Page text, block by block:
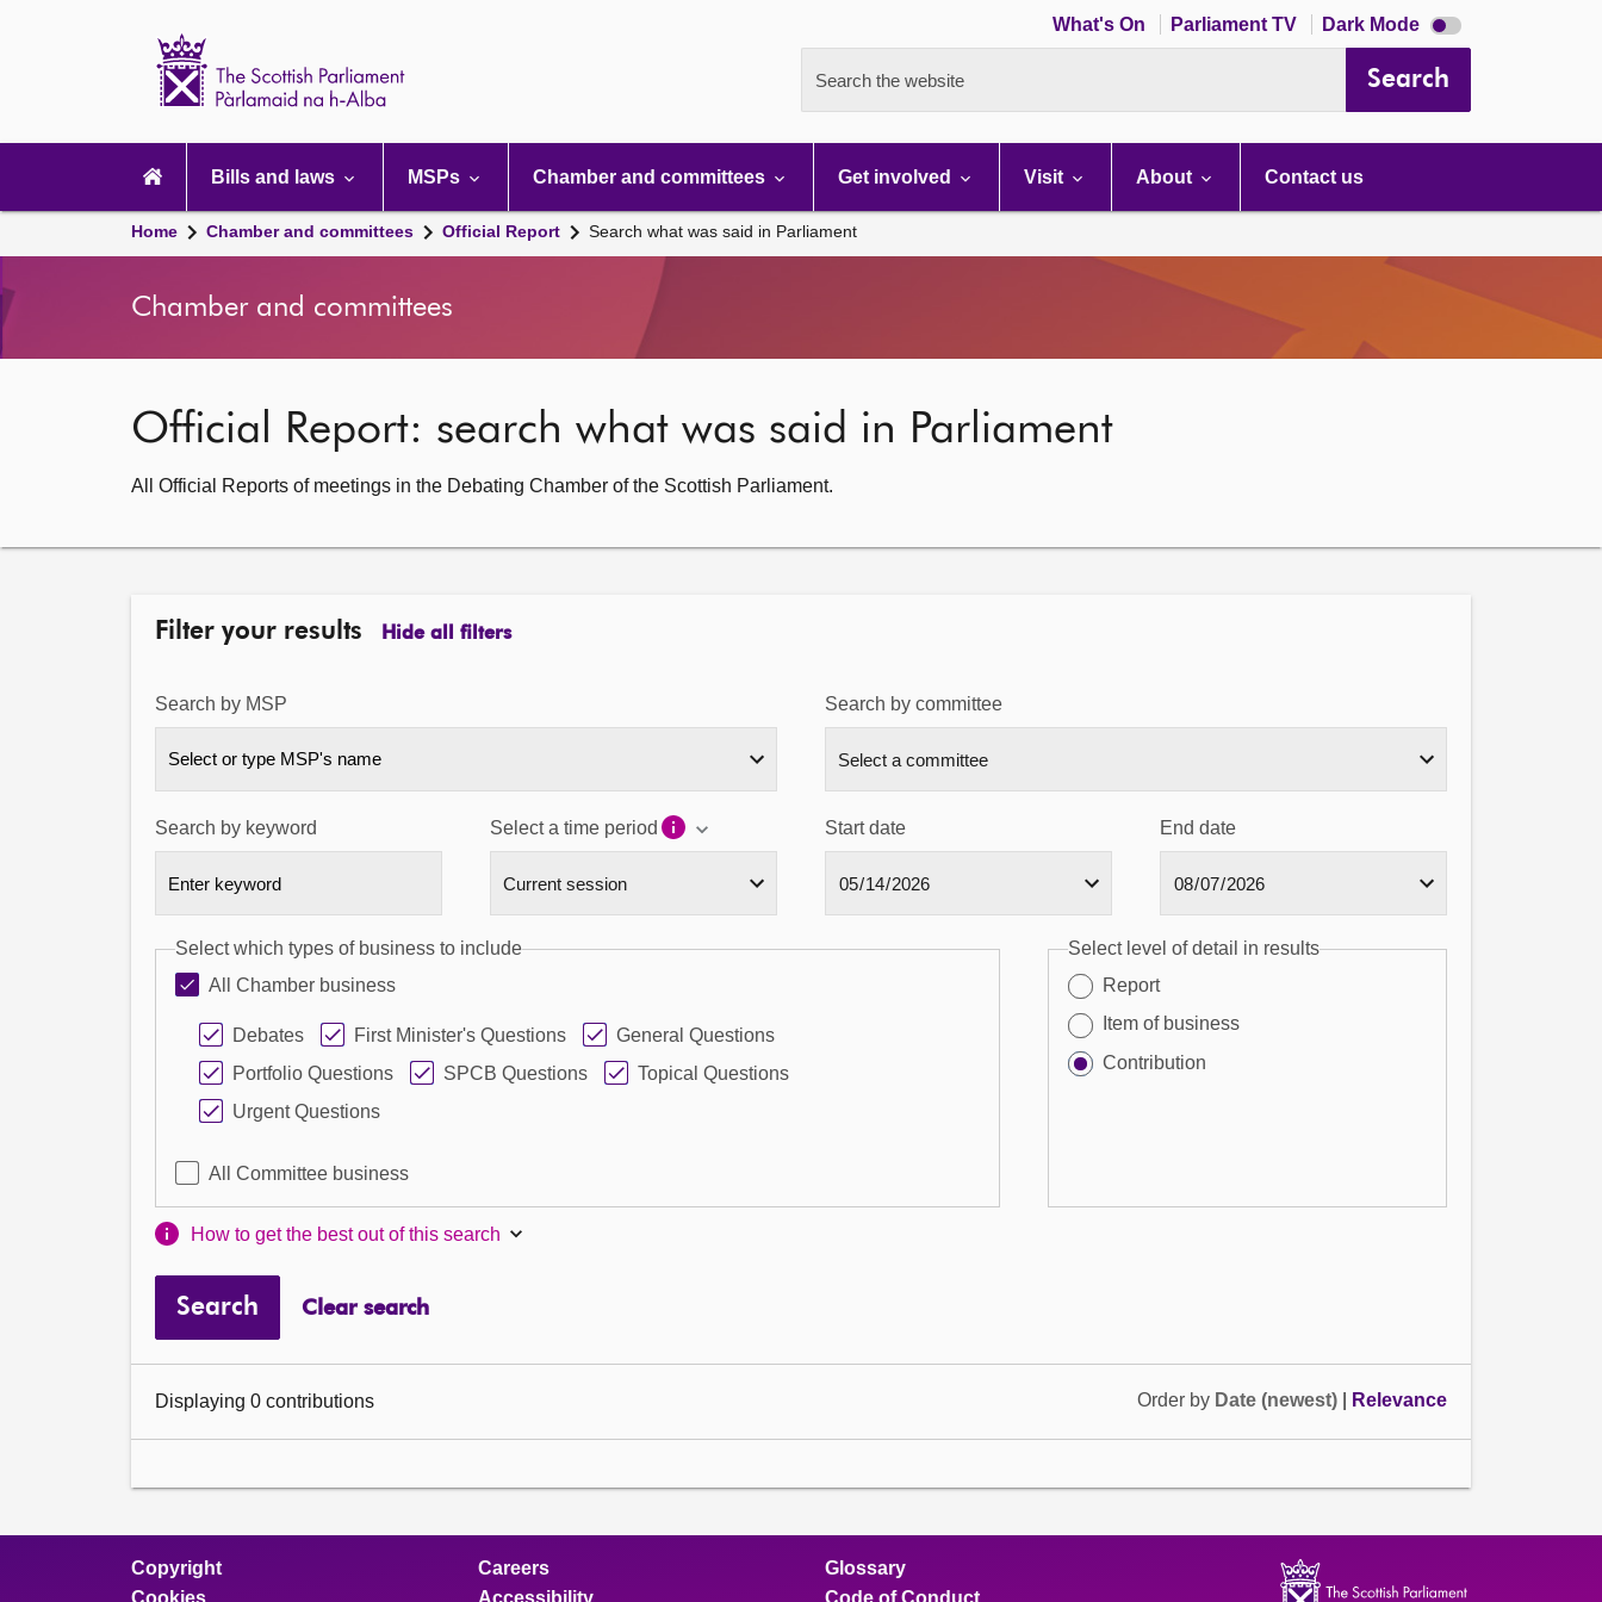
What's On Parliament TV Dark Mode Dark
mode
Search the website Search
navigation
Bills and laws MSPs Chamber and committees Get involved Visit About Contact us
Home Chamber and committees Official Report Search what was said in Parliament
Chamber and committees
Official Report: search what was said in Parliament
All Official Reports of meetings in the Debating Chamber of the Scottish Parliament.
Filter your results Hide all filters
Search by MSP
Select or type MSP's name
Search by committee
Search by keyword Select a time period Start date End date
Select which types of business to include
All Chamber business
Debates First Minister's Questions
General Questions
Portfolio Questions
SPCB Questions
Topical Questions
Urgent Questions
All Committee business
Select level of detail in results
Report
Item of business
Contribution
How to get the best out of this search
Search Clear search
Displaying 0 contributions Order by Date (newest) Relevance
Copyright
Cookies
Careers
Accessibility
Glossary
Code of Conduct